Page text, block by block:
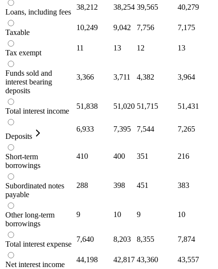
Loans, including fees
38,212 38,254 39,565 40,279
Taxable
10,249 9,042 7,756 7,175
Tax exempt
11 13 12 13
Funds sold and
interest bearing
deposits
3,366 3,711 4,382 3,964
Total interest income
51,838 51,020 51,715 51,431
Deposits
6,933 7,395 7,544 7,265
Short-term
borrowings
410 400 351 216
Subordinated notes
payable
288 398 451 383
Other long-term
borrowings
9 10 9 10
Total interest expense
7,640 8,203 8,355 7,874
Net interest income
44,198 42,817 43,360 43,557